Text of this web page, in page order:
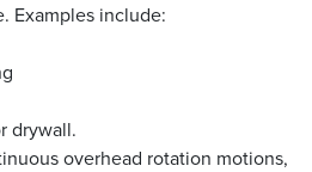
Examples include:
drywall.
overhead rotation motions,